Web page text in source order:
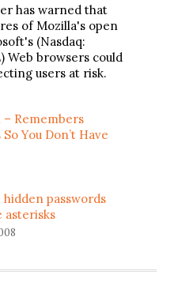
has warned that
of Mozilla's open
(Nasdaq:
Web browsers could
users at risk.
of which may be
– Remembers
You Don’t Have
hidden passwords
asterisks